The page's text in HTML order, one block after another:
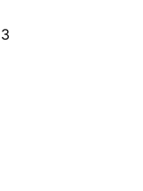
3